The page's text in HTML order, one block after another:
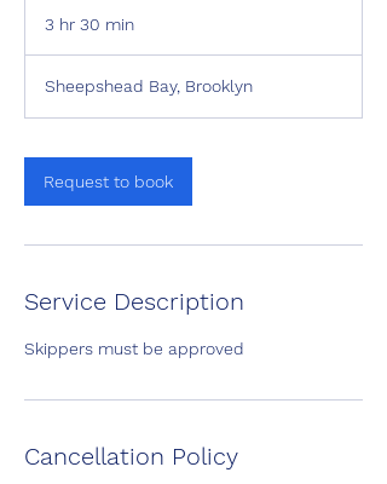
3 hr 30 min
3
0
i
n
Sheepshead Bay, Brooklyn
Request to book
Service Description
Skippers must be approved
Cancellation Policy